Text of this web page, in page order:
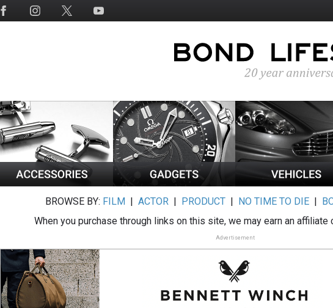
BROWSE BY: FILM |ACTOR | PRODUCT | NO TIME TO DIE |
When you purchase through links on this site, we may earn an affiliate
Advertisement